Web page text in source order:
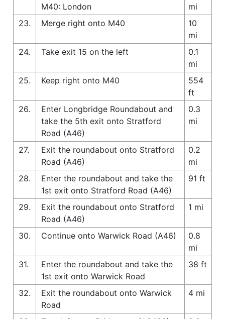
M40: London
mi
23.
Merge right onto M40
10
mi
24.
Take exit 15 on the left
0.1
mi
25.
Keep right onto M40
554
ft
26.
Enter Longbridge Roundabout and
take the 5th exit onto Stratford
Road (A46)
0.3
mi
27.
Exit the roundabout onto Stratford
Road (A46)
0.2
mi
28.
Enter the roundabout and take the
1st exit onto Stratford Road (A46)
91 ft
29.
Exit the roundabout onto Stratford
Road (A46)
1 mi
30. Continue onto Warwick Road (A46)
0.8
mi
31.
Enter the roundabout and take the
1st exit onto Warwick Road
38 ft
32.
Exit the roundabout onto Warwick
Road
4 mi